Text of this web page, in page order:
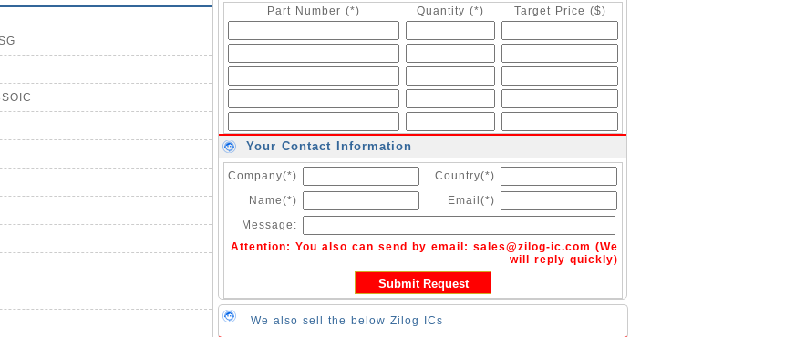
Part Number (*) Quantity (*) Target Price ($)
Your Contact Information
Company(*)
Country(*)
Name(*)
Email(*)
Message:
Attention: You also can send by email: sales@zilog-ic.com (We
will reply quickly)
We also sell the below Zilog ICs